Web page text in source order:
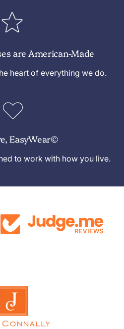
are American-Made
heart of everything we do.
EasyWear©
to work with how you live.